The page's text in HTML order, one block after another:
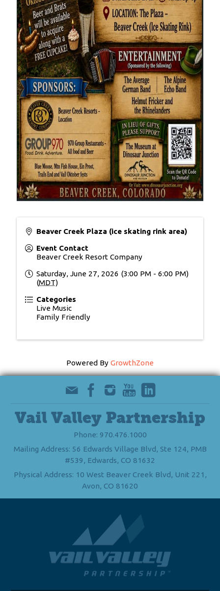
Beaver Creek Plaza (ice skating rink area)
Event Contact
Beaver Creek Resort Company
Saturday, June 27, 2026 (3:00 PM - 6:00 PM)
(MDT)
Categories
Live Music
Family Friendly
Powered By GrowthZone
Vail Valley Partnership
Phone: 970.476.1000
Mailing Address: 56 Edwards Village Blvd, Ste 124, PMB
#539, Edwards, CO 81632
Physical Address: 10 West Beaver Creek Blvd, Unit 221,
Avon, CO 81620